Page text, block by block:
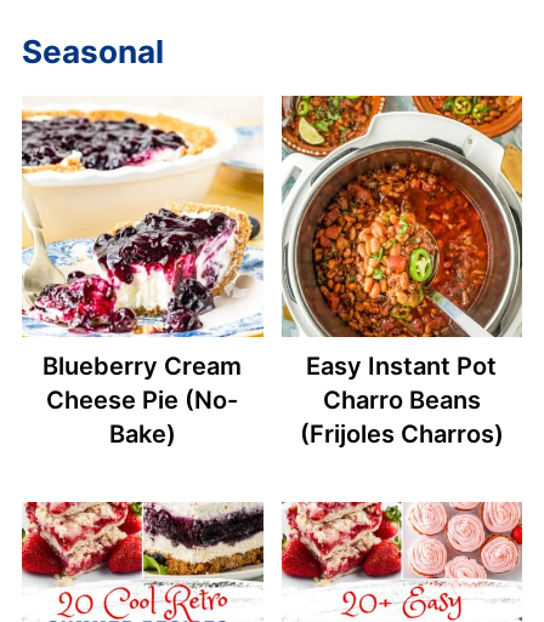
Seasonal
Blueberry Cream
Cheese Pie (No-
Bake)
Easy Instant Pot
Charro Beans
(Frijoles Charros)